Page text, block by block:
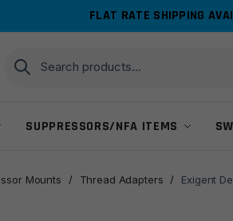
FLAT RATE SHIPPING
Search
for:
Search
SUPPRESSORS/NFA ITEMS
Mounts / Thread Adapters / Exigent